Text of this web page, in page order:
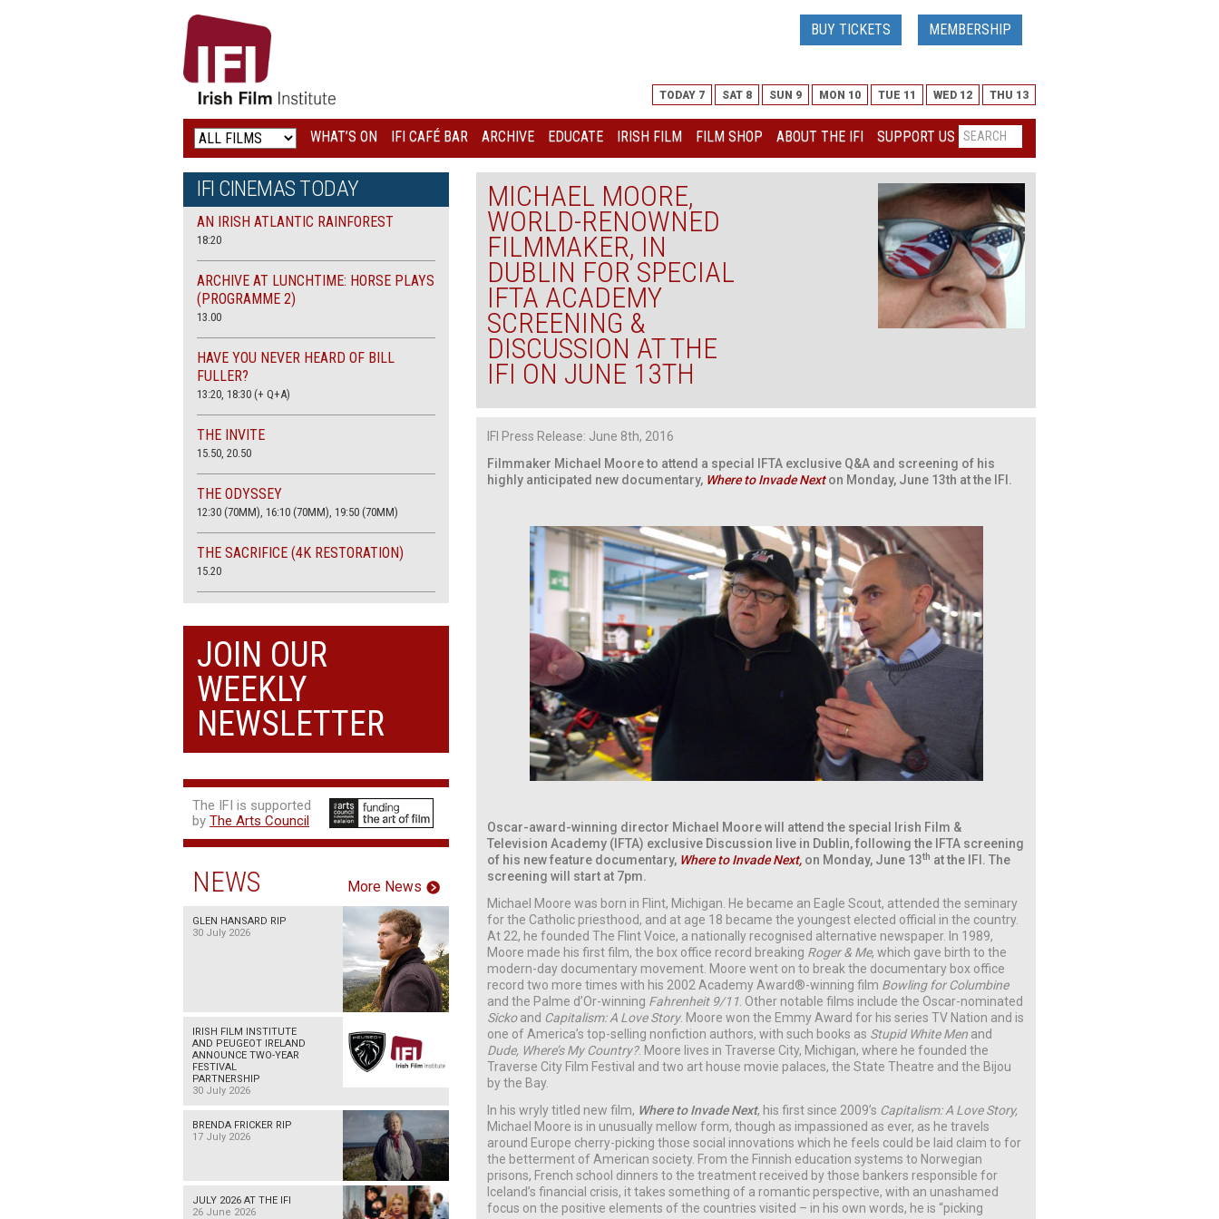
IRISH
FILM
INSTITUTE
LOGO
BUY TICKETS MEMBERSHIP
TODAY 7 SAT 8 SUN 9 MON 10 TUE 11 WED 12 THU 13
WHAT’S ON IFI CAFÉ BAR ARCHIVE EDUCATE IRISH FILM FILM SHOP ABOUT THE IFI SUPPORT US
MICHAEL MOORE,
WORLD-RENOWNED
FILMMAKER, IN
DUBLIN FOR SPECIAL
IFTA ACADEMY
SCREENING &
DISCUSSION AT THE
IFI ON JUNE 13TH
IFI Press Release: June 8th, 2016
Filmmaker Michael Moore to attend a special IFTA exclusive Q&A and screening of his
highly anticipated new documentary, Where to Invade Nexton Monday, June 13th at the IFI.
Oscar-award-winning director Michael Moore will attend the special Irish Film &
Television Academy (IFTA) exclusive Discussion live in Dublin, following the IFTA screening
of his new feature documentary, Where to Invade Next, on Monday, June 13th at the IFI. The
screening will start at 7pm.
Michael Moore was born in Flint, Michigan. He became an Eagle Scout, attended the seminary
for the Catholic priesthood, and at age 18 became the youngest elected official in the country.
At 22, he founded The Flint Voice, a nationally recognised alternative newspaper. In 1989,
Moore made his first film, the box office record breaking Roger & Me, which gave birth to the
modern-day documentary movement. Moore went on to break the documentary box office
record two more times with his 2002 Academy Award®-winning film Bowling for Columbine
and the Palme d’Or-winning Fahrenheit 9/11 . Other notable films include the Oscar-nominated
Sickoand Capitalism: A Love Story. Moore won the Emmy Award for his series TV Nation and is
one of America’s top-selling nonfiction authors, with such books as Stupid White Men and
Dude, Where’s My Country?. Moore lives in Traverse City, Michigan, where he founded the
Traverse City Film Festival and two art house movie palaces, the State Theatre and the Bijou
by the Bay.
In his wryly titled new film, Where to Invade Next, his first since 2009’s Capitalism: A Love Story,
Michael Moore is in unusually mellow form, though as impassioned as ever, as he travels
around Europe cherry-picking those social innovations which he feels could be laid claim to for
the betterment of American society. From the Finnish education systems to Norwegian
prisons, French school dinners to the treatment received by those bankers responsible for
Iceland’s financial crisis, it takes something of a romantic perspective, with an unashamed
focus on the positive elements of the countries visited – in his own words, he is “picking
IFI CINEMAS TODAY
AN IRISH ATLANTIC RAINFOREST
18:20
ARCHIVE AT LUNCHTIME: HORSE PLAYS
(PROGRAMME 2)
13.00
HAVE YOU NEVER HEARD OF BILL
FULLER?
13:20, 18:30 (+ Q+A)
THE INVITE
15.50, 20.50
THE ODYSSEY
12:30 (70MM), 16:10 (70MM), 19:50 (70MM)
THE SACRIFICE (4K RESTORATION)
15.20
13:45, 20:30
JOIN OUR
WEEKLY
NEWSLETTER
The IFI is supported
by The Arts Council
NEWS More News
GLEN HANSARD RIP
30 July 2026
IRISH FILM INSTITUTE
AND PEUGEOT IRELAND
ANNOUNCE TWO-YEAR
FESTIVAL
PARTNERSHIP
30 July 2026
BRENDA FRICKER RIP
17 July 2026
JULY 2026 AT THE IFI
26 June 2026